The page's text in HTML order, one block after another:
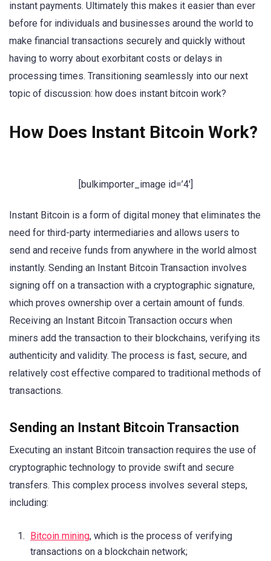
instant payments. Ultimately this makes it easier than ever
before for individuals and businesses around the world to
make financial transactions securely and quickly without
having to worry about exorbitant costs or delays in
processing times. Transitioning seamlessly into our next
topic of discussion: how does instant bitcoin work?
How Does Instant Bitcoin Work?
[bulkimporter_image id=’4′]
Instant Bitcoin is a form of digital money that eliminates the
need for third-party intermediaries and allows users to
send and receive funds from anywhere in the world almost
instantly. Sending an Instant Bitcoin Transaction involves
signing off on a transaction with a cryptographic signature,
which proves ownership over a certain amount of funds.
Receiving an Instant Bitcoin Transaction occurs when
miners add the transaction to their blockchains, verifying its
authenticity and validity. The process is fast, secure, and
relatively cost effective compared to traditional methods of
transactions.
Sending an Instant Bitcoin Transaction
Executing an instant Bitcoin transaction requires the use of
cryptographic technology to provide swift and secure
transfers. This complex process involves several steps,
including:
Bitcoin mining, which is the process of verifying
transactions on a blockchain network;